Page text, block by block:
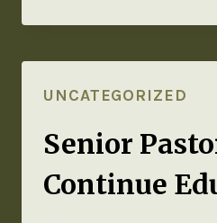
UNCATEGORIZED
Senior
Continue